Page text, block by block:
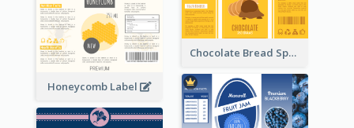
Chocolate Bread Spread Label
Honeycomb Label